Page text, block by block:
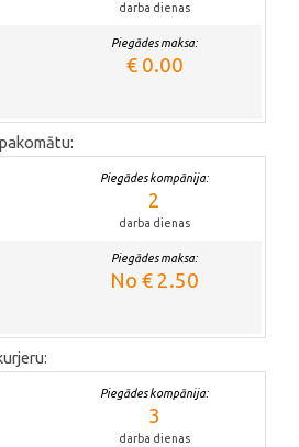
darba dienas
Piegādes maksa:
€ 0.00
Piegādes kompānija:
2
darba dienas
Piegādes maksa:
No € 2.50
Piegādes kompānija:
3
darba dienas